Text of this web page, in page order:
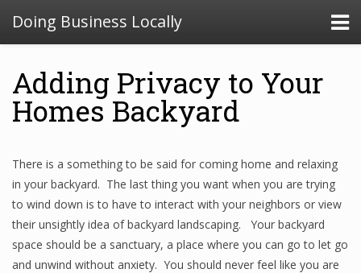
Doing Business Locally
Adding Privacy to Your
Homes Backyard
There is a something to be said for coming home and relaxing
in your backyard. The last thing you want when you are trying
to wind down is to have to interact with your neighbors or view
their unsightly idea of backyard landscaping. Your backyard
space should be a sanctuary, a place where you can go to let go
and unwind without anxiety. You should never feel like you are